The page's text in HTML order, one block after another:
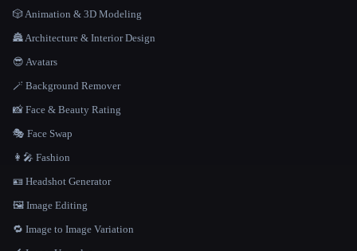
🎲 Animation & 3D Modeling
🏯 Architecture & Interior Design
😎 Avatars
🪄 Background Remover
📸 Face & Beauty Rating
🎭 Face Swap
👩‍🎤 Fashion
🪪 Headshot Generator
🖼️ Image Editing
🔁 Image to Image Variation